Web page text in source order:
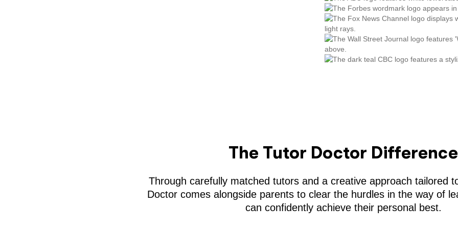
The Tutor Doctor Difference
Through carefully matched tutors and a creative approach tailored
Doctor comes alongside parents to clear the hurdles in the way of
can confidently achieve their personal best.